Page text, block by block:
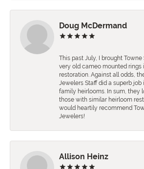
Doug McDermand
This past July, I brought Towne
very old cameo mounted rings
restoration. Against all odds,
Jewelers Staff did a superb job
family heirlooms. In sum, they
those with similar heirloom
would heartily recommend
Jewelers!
Allison Heinz